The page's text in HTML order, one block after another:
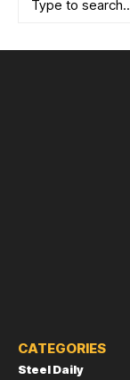
CATEGORIES
Steel Daily